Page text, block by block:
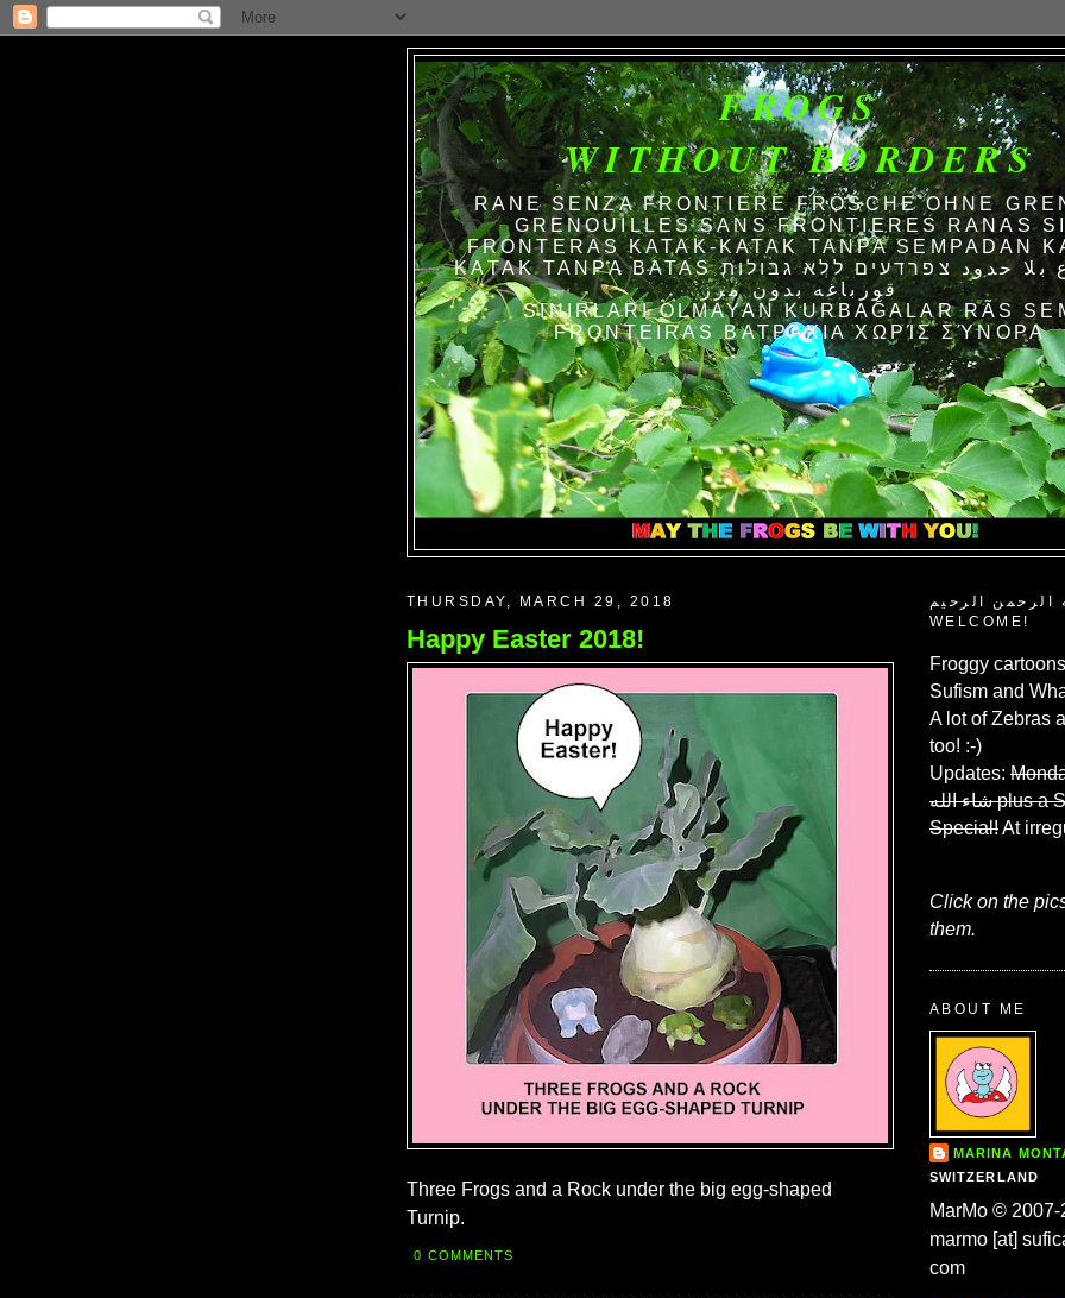
FROGS
WITHOUT BORDERS
RANE SENZA FRONTIERE FRÖSCHE OHNE
GRENOUILLES SANS FRONTIERES RANAS
FRONTERAS KATAK-KATAK TANPA SEMPADAN
KATAK TANPA BATAS الضفادع بلا حدود צפרדעים ללא גבולות
قورباغه بدون مرز
SINIRLARI OLMAYAN KURBAĞALAR RÃS
FRONTEIRAS ΒΑΤΡΆΧΙΑ ΧΩΡΊΣ ΣΎΝΟΡΑ
THURSDAY, MARCH 29, 2018
Happy Easter 2018!
Three Frogs and a Rock under the big egg-shaped
Turnip.
0 COMMENTS
الرحمن الرحيم
WELCOME!
Froggy
Sufism and
A lot of Zebras
too! :-)
Updates:
شاء الله plus a
Special!At
Click on the
them.
ABOUT ME
MARINA
SWITZERLAND
MarMo © 2007-
marmo [at]
com